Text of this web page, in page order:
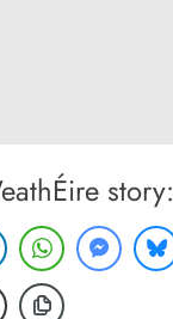
story: